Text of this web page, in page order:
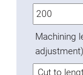
Anti-
Base
Roller
Plastic
Machining
adjustment)